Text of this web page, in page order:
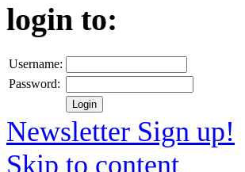
login to:
Username:
Password:
Newsletter Sign up!
Skip to content